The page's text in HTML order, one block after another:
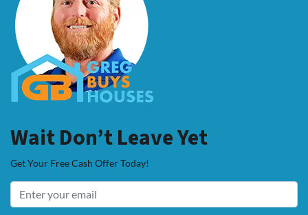
Wait Don’t Leave Yet
Get Your Free Cash Offer Today!